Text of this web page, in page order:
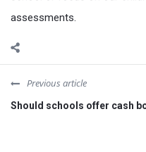
assessments.
Previous article
Should schools offer cash